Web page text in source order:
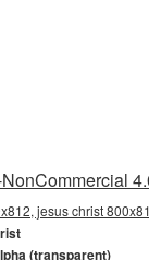
jesus christ
(transparent)